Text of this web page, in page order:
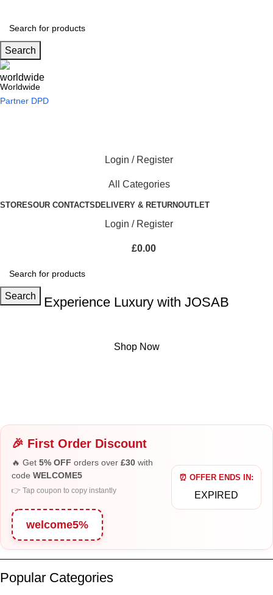
Search
Worldwide
Partner DPD
Login / Register
All Categories
STORESOUR CONTACTS DELIVERY & RETURNOUTLET
Login / Register
£0.00
Search Experience Luxury with JOSAB
Shop Now
🎉 First Order Discount
🔥 Get 5% OFF orders over £30 with
code WELCOME5
👉 Tap coupon to copy instantly
welcome5%
⏰ OFFER ENDS IN:
EXPIRED
Popular Categories